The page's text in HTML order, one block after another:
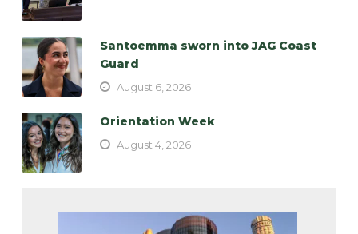
Santoemma sworn into JAG Coast
Guard
August 6, 2026
Orientation Week
August 4, 2026